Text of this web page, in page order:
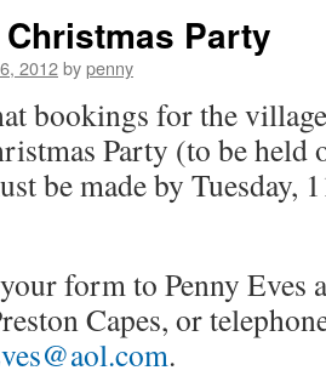
Christmas Party
2012bypenny
bookings for the
Party (to be held
be made by Tuesday,
form to Penny Eves
Capes, or
.